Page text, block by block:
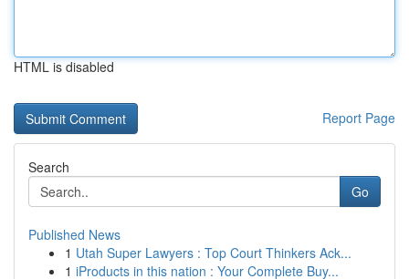
HTML is disabled
Report Page
Search
Go
Published News
1 Utah Super Lawyers : Top Court Thinkers Ack...
1 iProducts in this nation : Your Complete Buy...